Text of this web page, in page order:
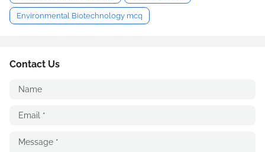
Environmental Biotechnology mcq
Contact Us